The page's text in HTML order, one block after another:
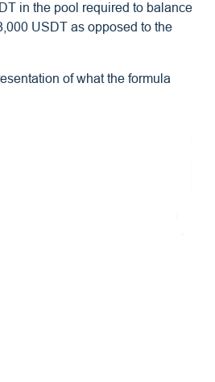
in the pool required to balance
USDT as opposed to the
of what the formula